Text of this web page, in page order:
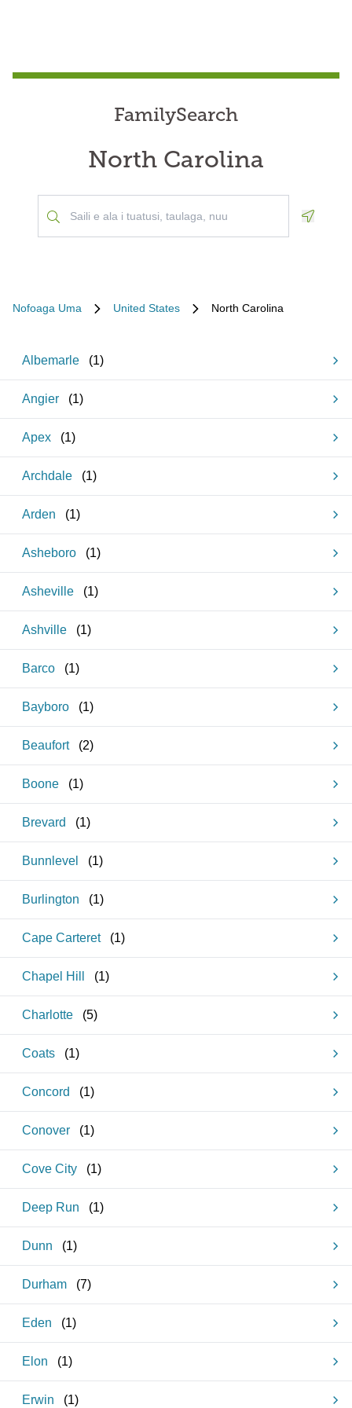
FamilySearch
North Carolina
Nofoaga Uma United States North Carolina
Albemarle (1)
Angier (1)
Apex (1)
Archdale (1)
Arden (1)
Asheboro (1)
Asheville (1)
Ashville (1)
Barco (1)
Bayboro (1)
Beaufort (2)
Boone (1)
Brevard (1)
Bunnlevel (1)
Burlington (1)
Cape Carteret (1)
Chapel Hill (1)
Charlotte (5)
Coats (1)
Concord (1)
Conover (1)
Cove City (1)
Deep Run (1)
Dunn (1)
Durham (7)
Eden (1)
Elon (1)
Erwin (1)